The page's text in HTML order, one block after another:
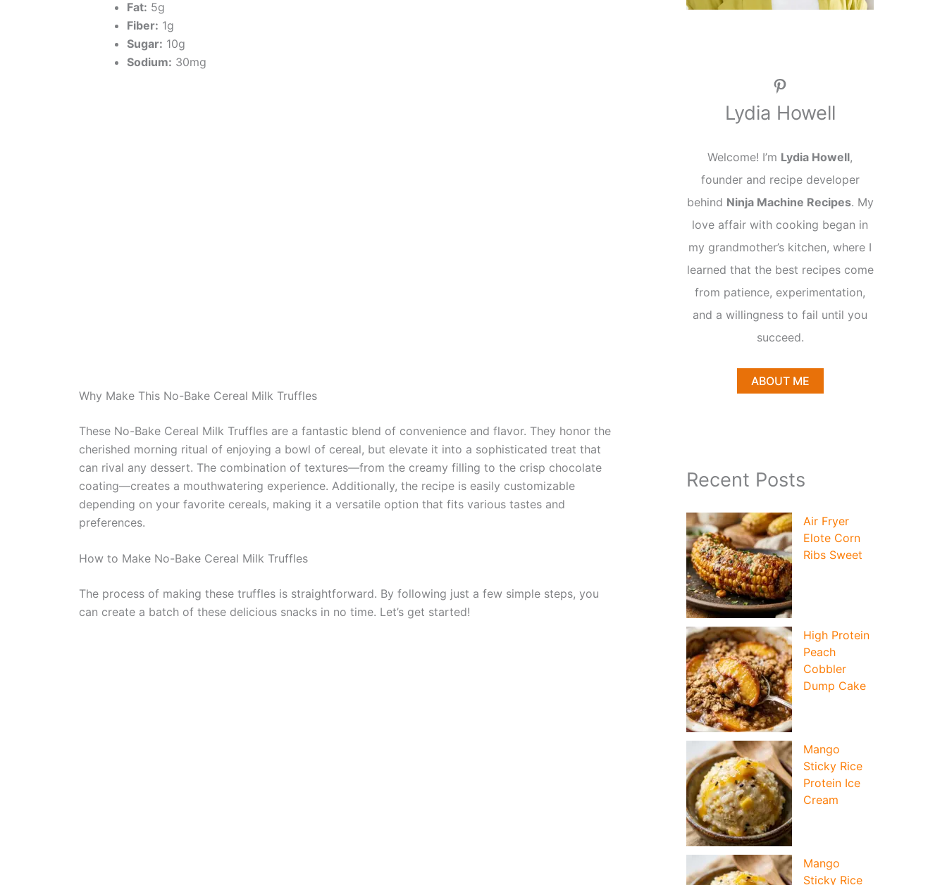
Fat: 5g
Fiber: 1g
Sugar: 10g
Sodium: 30mg
Why Make This No-Bake Cereal Milk Truffles
These No-Bake Cereal Milk Truffles are a fantastic blend of convenience and flavor. They honor the
cherished morning ritual of enjoying a bowl of cereal, but elevate it into a sophisticated treat that
can rival any dessert. The combination of textures—from the creamy filling to the crisp chocolate
coating—creates a mouthwatering experience. Additionally, the recipe is easily customizable
depending on your favorite cereals, making it a versatile option that fits various tastes and
preferences.
How to Make No-Bake Cereal Milk Truffles
The process of making these truffles is straightforward. By following just a few simple steps, you
can create a batch of these delicious snacks in no time. Let’s get started!
Pinterest
Lydia Howell
Welcome! I’m Lydia Howell,
founder and recipe developer
behind Ninja Machine Recipes. My
love affair with cooking began in
my grandmother’s kitchen, where I
learned that the best recipes come
from patience, experimentation,
and a willingness to fail until you
succeed.
ABOUT ME
Recent Posts
Air Fryer
Elote Corn
Ribs Sweet
High Protein
Peach
Cobbler
Dump Cake
Mango
Sticky Rice
Protein Ice
Cream
Mango
Sticky Rice